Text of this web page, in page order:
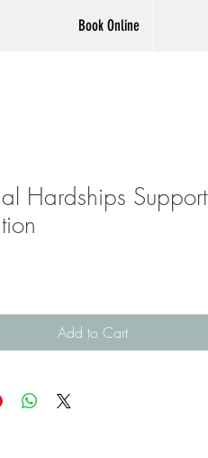
Book Online
Hardships Support
Add to Cart